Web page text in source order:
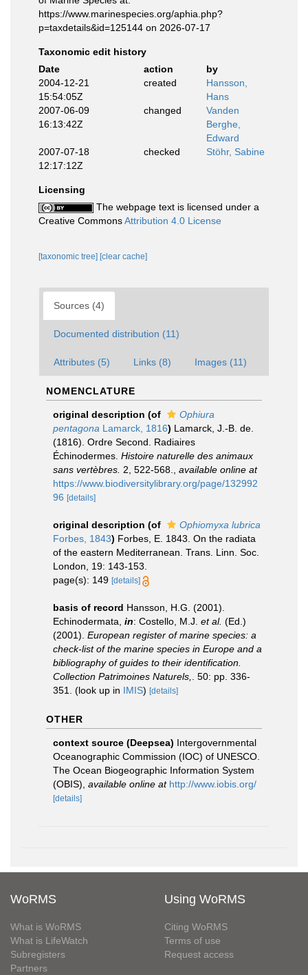
https://www.marinespecies.org/aphia.php?
p=taxdetails&id=125144 on 2026-07-17
Taxonomic edit history
Date
action
by
2004-12-21
15:54:05Z
created
Hansson,
Hans
2007-06-09
16:13:42Z
changed
Vanden
Berghe,
Edward
2007-07-18
12:17:12Z
checked Stöhr, Sabine
Licensing
The webpage text is licensed under a
Creative CommonsAttribution 4.0 License
[taxonomic tree] [clear cache]
Sources (4)
Documented distribution (11)
Attributes (5) Links (8) Images (11)
NOMENCLATURE
original description (of
Ophiura
pentagona Lamarck, 1816) Lamarck, J.-B. de.
(1816). Ordre Second. Radiaires
Échinodermes. Histoire naturelle des animaux
sans vertèbres. 2, 522-568.
available online at
https://www.biodiversitylibrary.org/page/132992
96 [details]
original description (of
Ophiomyxa lubrica
Forbes, 1843) Forbes, E. 1843. On the radiata
of the eastern Mediterranean. Trans. Linn. Soc.
London, 19: 143-153.
page(s): 149 [details]
basis of record Hansson, H.G. (2001).
Echinodermata, in: Costello, M.J. et al. (Ed.)
(2001). European register of marine species: a
check-list of the marine species in Europe and a
bibliography of guides to their identification.
Collection Patrimoines Naturels,
. 50: pp. 336-
351.
(look up in IMIS) [details]
OTHER
context source (Deepsea) Intergovernmental
Oceanographic Commission (IOC) of UNESCO.
The Ocean Biogeographic Information System
(OBIS) available online at http://www.iobis.org/
[details]
WoRMS
What is WoRMS
What is LifeWatch
Subregisters
Partners
Using WoRMS
Citing WoRMS
Terms of use
Request access